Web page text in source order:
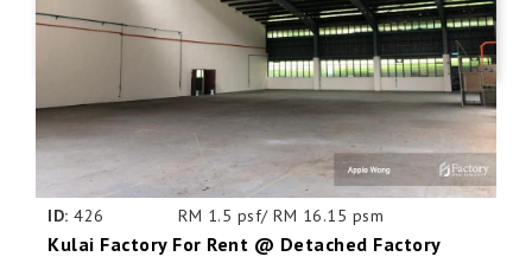
ID: 426 RM 1.5 psf/ RM 16.15 psm
Kulai Factory For Rent @ Detached Factory